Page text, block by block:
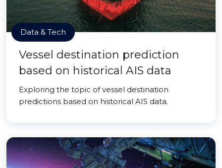
Data & Tech
Vessel destination prediction
based on historical AIS data
Exploring the topic of vessel destination
predictions based on historical AIS data.